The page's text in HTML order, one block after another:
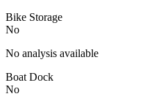
Bike Storage
No
No analysis available
Boat Dock
No